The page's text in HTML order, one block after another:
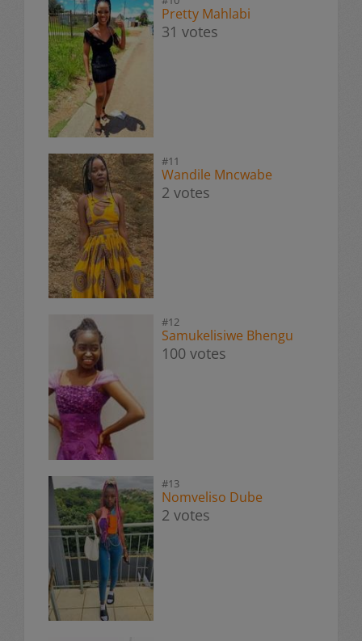
Pretty Mahlabi
31 votes
#11
Wandile Mncwabe
2 votes
#12
Samukelisiwe Bhengu
100 votes
#13
Nomveliso Dube
2 votes